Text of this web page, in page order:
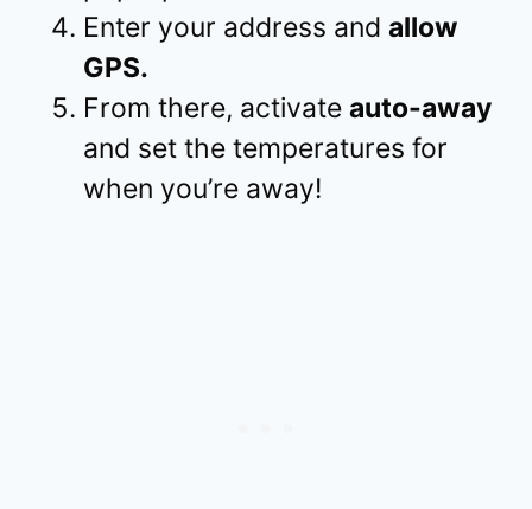
Enter your address and allow
GPS.
From there, activate auto-away
and set the temperatures for
when you’re away!